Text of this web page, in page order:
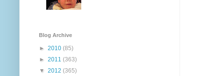
Blog Archive
► 2010 (85)
► 2011 (363)
▼ 2012 (365)